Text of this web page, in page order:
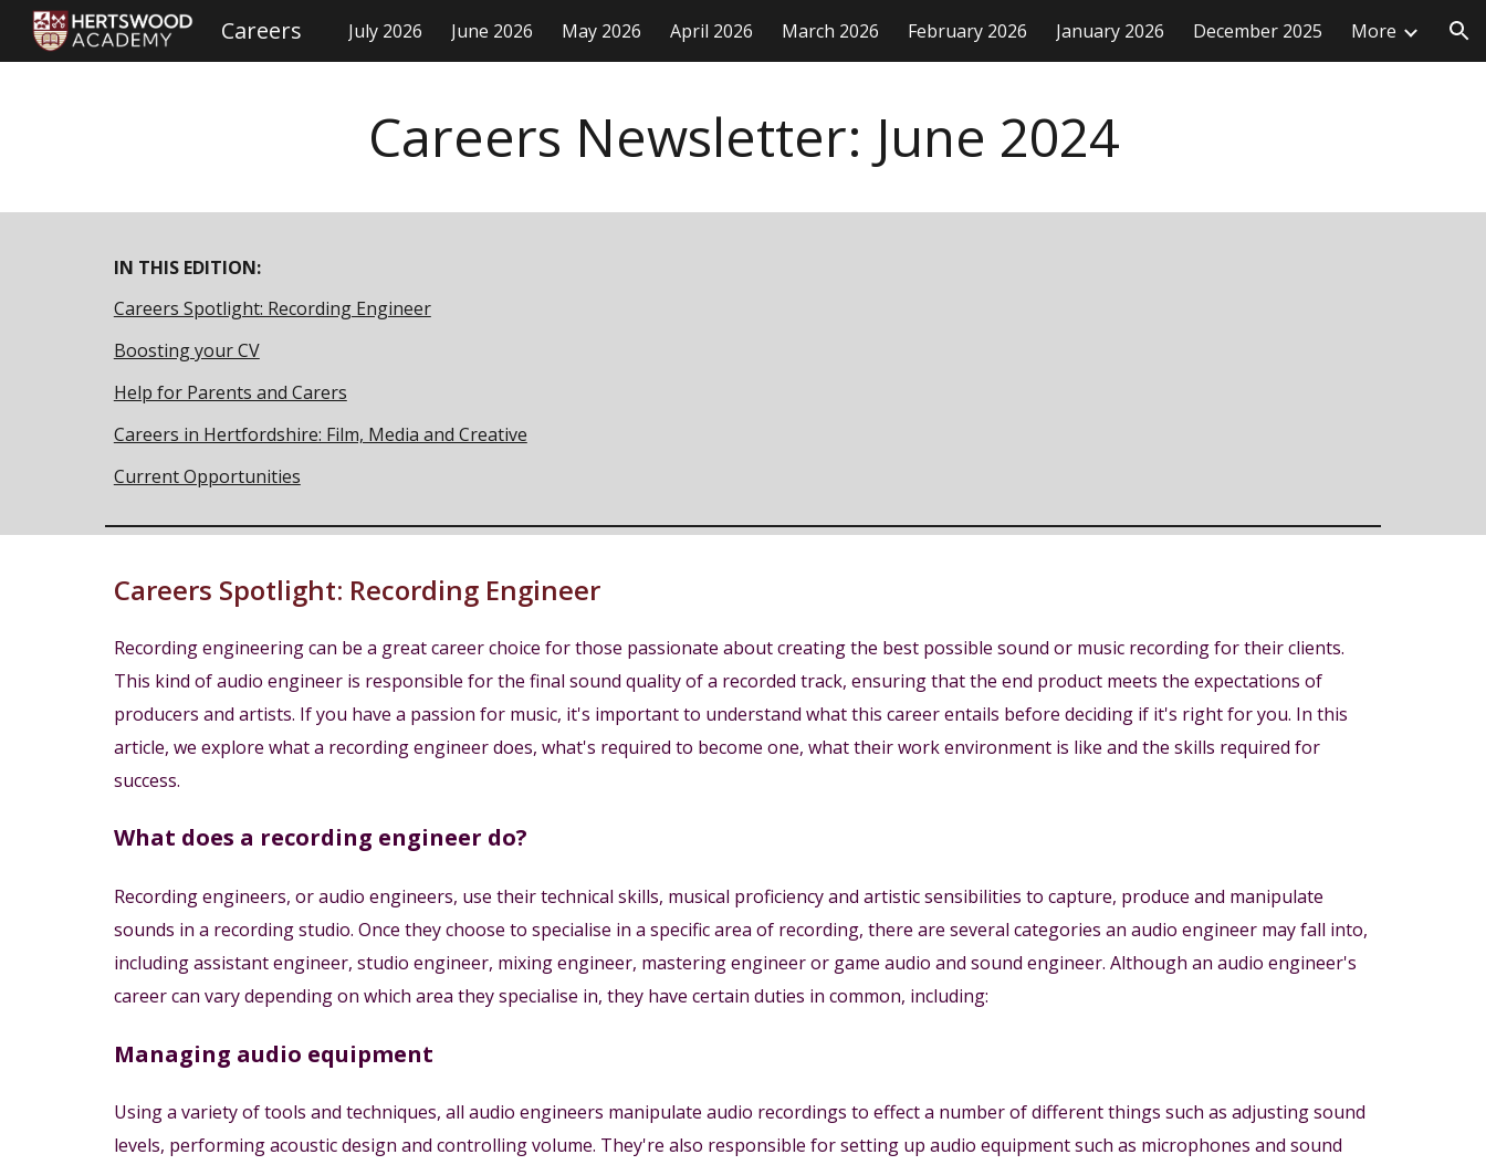
Skip to main content Skip to navigation
Careers July 2026 June 2026 May 2026 April 2026 March 2026 February 2026 January 2026 December 2025 More
Careers Newsletter: June 2024
IN THIS EDITION:
Careers Spotlight: Recording Engineer
Boosting your CV
Help for Parents and Carers
Careers in Hertfordshire: Film, Media and Creative
Current Opportunities
Careers Spotlight: Recording Engineer
Recording engineering can be a great career choice for those passionate about creating the best possible sound or music recording for their clients.
This kind of audio engineer is responsible for the final sound quality of a recorded track, ensuring that the end product meets the expectations of
producers and artists. If you have a passion for music, it's important to understand what this career entails before deciding if it's right for you. In this
article, we explore what a recording engineer does, what's required to become one, what their work environment is like and the skills required for
success.
What does a recording engineer do?
Recording engineers, or audio engineers, use their technical skills, musical proficiency and artistic sensibilities to capture, produce and manipulate
sounds in a recording studio. Once they choose to specialise in a specific area of recording, there are several categories an audio engineer may fall into,
including assistant engineer, studio engineer, mixing engineer, mastering engineer or game audio and sound engineer. Although an audio engineer's
career can vary depending on which area they specialise in, they have certain duties in common, including:
Managing audio equipment
Using a variety of tools and techniques, all audio engineers manipulate audio recordings to effect a number of different things such as adjusting sound
levels, performing acoustic design and controlling volume. They're also responsible for setting up audio equipment such as microphones and sound